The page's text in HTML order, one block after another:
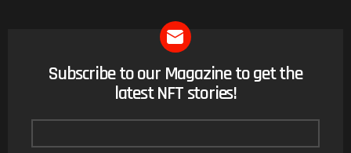
NEWSLETTER
Subscribe to our Magazine to get the
latest NFT stories!